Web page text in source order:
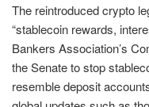
The reintroduced crypto
“stablecoin rewards,
Bankers Association’s
the Senate to stop
resemble deposit